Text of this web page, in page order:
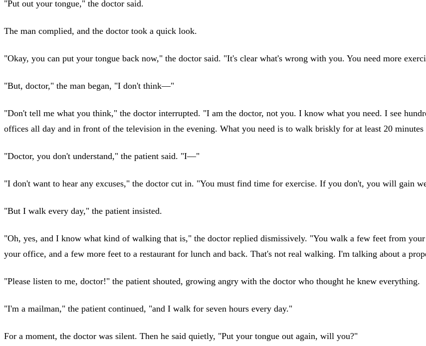
"Put out your tongue," the doctor said.
The man complied, and the doctor took a quick look.
"Okay, you can put your tongue back now," the doctor said. "It's clear what's wrong with you. You need more
"But, doctor," the man began, "I don't think—"
"Don't tell me what you think," the doctor interrupted. "I am the doctor, not you. I know what you need. I see
offices all day and in front of the television in the evening. What you need is to walk briskly for at least 20 minutes
"Doctor, you don't understand," the patient said. "I—"
"I don't want to hear any excuses," the doctor cut in. "You must find time for exercise. If you don't, you will gain
"But I walk every day," the patient insisted.
"Oh, yes, and I know what kind of walking that is," the doctor replied dismissively. "You walk a few feet from
your office, and a few more feet to a restaurant for lunch and back. That's not real walking. I'm talking about a
"Please listen to me, doctor!" the patient shouted, growing angry with the doctor who thought he knew everything.
"I'm a mailman," the patient continued, "and I walk for seven hours every day."
For a moment, the doctor was silent. Then he said quietly, "Put your tongue out again, will you?"